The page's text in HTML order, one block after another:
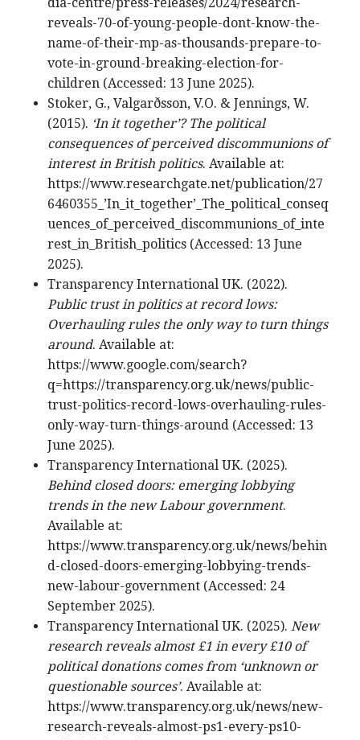
reveals-70-of-young-people-dont-know-the-
name-of-their-mp-as-thousands-prepare-to-
vote-in-ground-breaking-election-for-
children (Accessed: 13 June 2025).
Stoker, G., Valgarðsson, V.O. & Jennings, W.
(2015). ‘In it together’? The political
consequences of perceived discommunions of
interest in British politics. Available at:
https://www.researchgate.net/publication/27
6460355_’In_it_together’_The_political_conseq
uences_of_perceived_discommunions_of_inte
rest_in_British_politics (Accessed: 13 June
2025).
Transparency International UK. (2022).
Public trust in politics at record lows:
Overhauling rules the only way to turn things
around. Available at:
https://www.google.com/search?
q=https://transparency.org.uk/news/public-
trust-politics-record-lows-overhauling-rules-
only-way-turn-things-around (Accessed: 13
June 2025).
Transparency International UK. (2025).
Behind closed doors: emerging lobbying
trends in the new Labour government.
Available at:
https://www.transparency.org.uk/news/behin
d-closed-doors-emerging-lobbying-trends-
new-labour-government (Accessed: 24
September 2025).
Transparency International UK. (2025). New
research reveals almost £1 in every £10 of
political donations comes from ‘unknown or
questionable sources’. Available at:
https://www.transparency.org.uk/news/new-
research-reveals-almost-ps1-every-ps10-